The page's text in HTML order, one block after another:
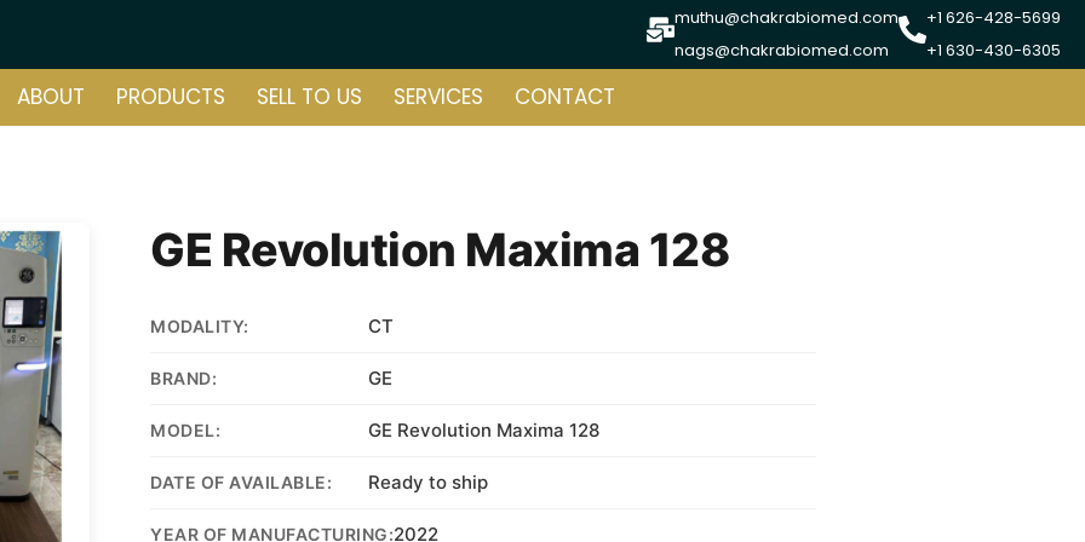
muthu@chakrabiomed.com
nags@chakrabiomed.com
+1 626-428-5699
+1 630-430-6305
ABOUT PRODUCTS SELL TO US SERVICES CONTACT
GE Revolution Maxima 128
MODALITY: CT
BRAND: GE
MODEL: GE Revolution Maxima 128
DATE OF AVAILABLE: Ready to ship
YEAR OF MANUFACTURING:2022